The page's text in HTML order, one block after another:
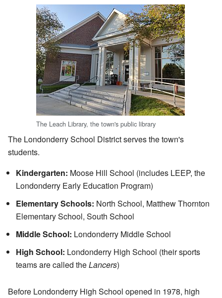
The Leach Library, the town's public library
The Londonderry School District serves the town's
students.
Kindergarten: Moose Hill School (includes LEEP, the
Londonderry Early Education Program)
Elementary Schools: North School, Matthew Thornton
Elementary School, South School
Middle School: Londonderry Middle School
High School: Londonderry High School (their sports
teams are called theLancers)
Before Londonderry High School opened in 1978, high